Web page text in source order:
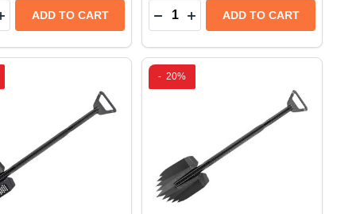
RETRACTABLE LIGHT MOUNT | RAM 1500
ACTUATED RETRACTABLE LIGHT MOUNT | RAM
RUNNING BOARDS, SIDE STEPS | TOYOTA
RB10 RUNNING BOARDS, SIDE STEPS | TOYOTA
QUANTITY OF GO RHINO RB10 RUNNING
QUANTITY OF GO RHINO RB10 RUNNING
ADD TO CART Quantity:
DECREASE QUANTITY OF GO
INCREASE QUANTITY OF
ADD TO CART
- 20%